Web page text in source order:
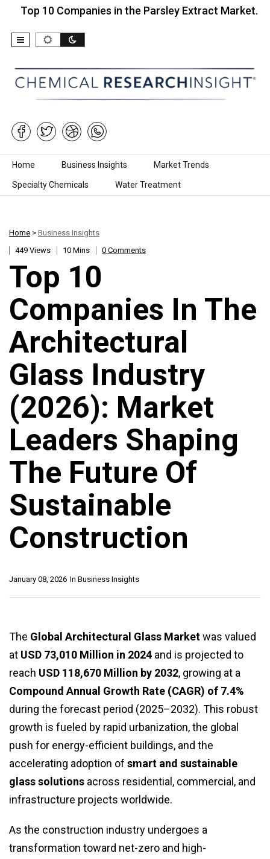
Companies in the Parsley Extract Market…
Skip to content
Home Business Insights Market Trends
Specialty Chemicals Water Treatment
Home > Business Insights
449 Views
10 Mins 0 Comments
Top 10
Companies In The
Architectural
Glass Industry
(2026): Market
Leaders Shaping
The Future Of
Sustainable
Construction
In Business Insights
January 08, 2026
The Global Architectural Glass Marketwas valued
at USD 73,010 Million in 2024 and is projected to
reach USD 118,670 Million by 2032, growing at a
Compound Annual Growth Rate (CAGR) of 7.4%
during the forecast period (2025–2032). This robust
growth is fueled by rapid urbanization, the global
push for energy-efficient buildings, and the
accelerating adoption of smart and sustainable
glass solutions across residential, commercial, and
infrastructure projects worldwide.
As the construction industry undergoes a
transformation toward net-zero and high-